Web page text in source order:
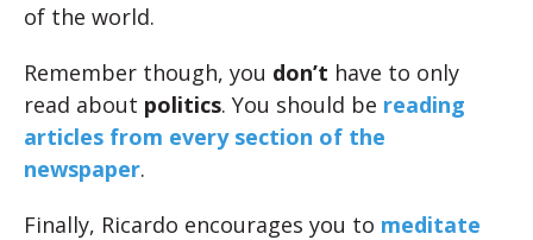
of the world.
Remember though, you don’t have to only
read about politics. You should be reading
articles from every section of the
newspaper.
Finally, Ricardo encourages you to meditate